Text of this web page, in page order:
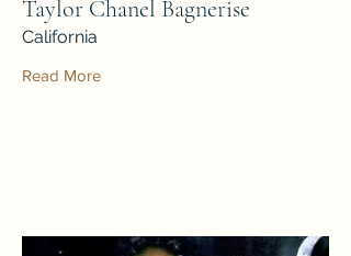
Taylor Chanel Bagnerise
California
Read More